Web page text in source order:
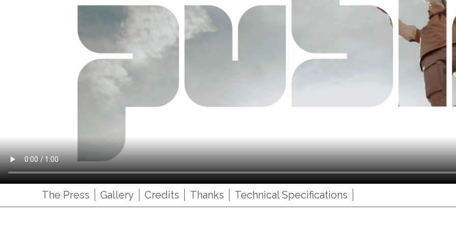
The Press Gallery Credits Thanks Technical Specifications